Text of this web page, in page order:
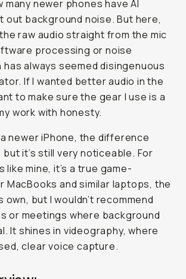
many newer phones have AI
background noise. But here,
raw audio straight from the mic
processing or noise
has always seemed disingenuous
If I wanted better audio in the
to make sure the gear I use is a
work with honesty.
newer iPhone, the difference
but it’s still very noticeable. For
like mine, it’s a true game-
MacBooks and similar laptops, the
own, but I wouldn’t recommend
or meetings where background
It shines in videography, where
clear voice capture.